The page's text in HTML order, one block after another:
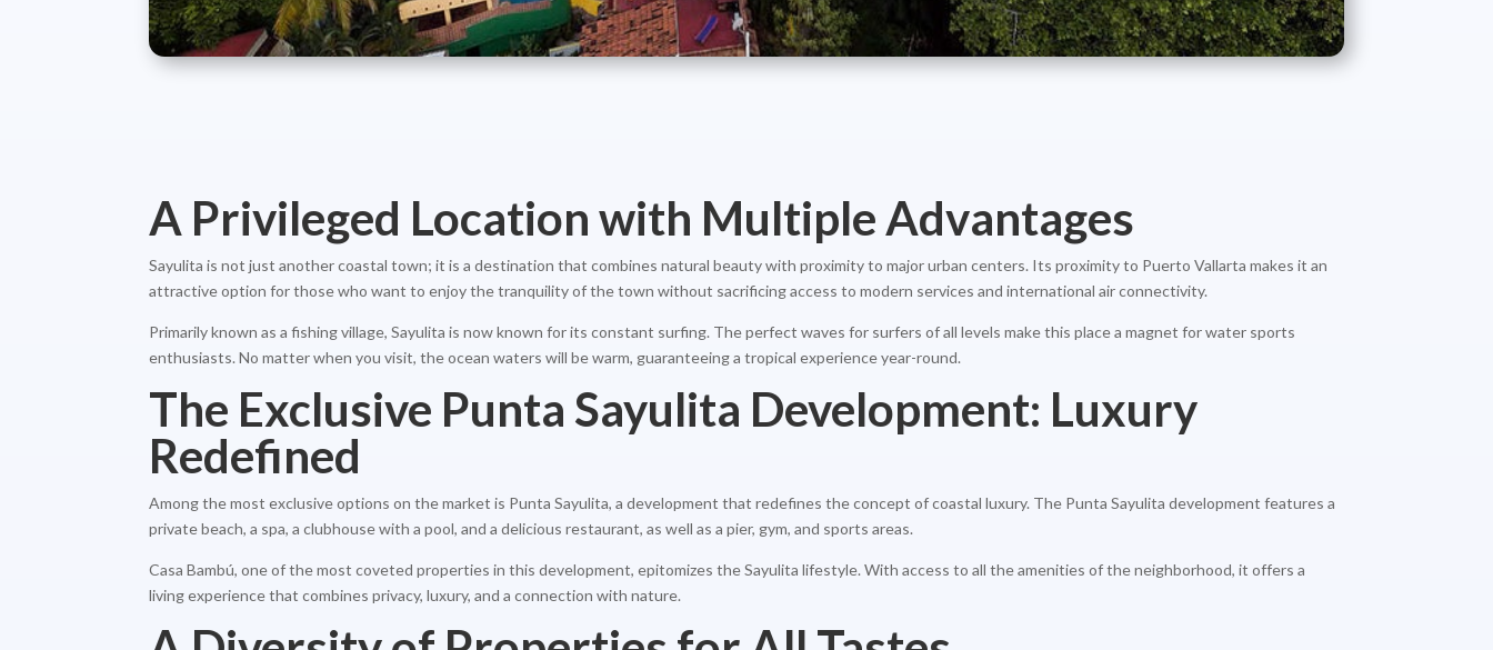
A Privileged Location with Multiple Advantages
Sayulita is not just another coastal town; it is a destination that combines natural beauty with proximity to major urban centers. Its proximity to Puerto Vallarta makes it an
attractive option for those who want to enjoy the tranquility of the town without sacrificing access to modern services and international air connectivity.
Primarily known as a fishing village, Sayulita is now known for its constant surfing. The perfect waves for surfers of all levels make this place a magnet for water sports
enthusiasts. No matter when you visit, the ocean waters will be warm, guaranteeing a tropical experience year-round.
The Exclusive Punta Sayulita Development: Luxury
Redefined
Among the most exclusive options on the market is Punta Sayulita, a development that redefines the concept of coastal luxury. The Punta Sayulita development features a
private beach, a spa, a clubhouse with a pool, and a delicious restaurant, as well as a pier, gym, and sports areas.
Casa Bambú, one of the most coveted properties in this development, epitomizes the Sayulita lifestyle. With access to all the amenities of the neighborhood, it offers a
living experience that combines privacy, luxury, and a connection with nature.